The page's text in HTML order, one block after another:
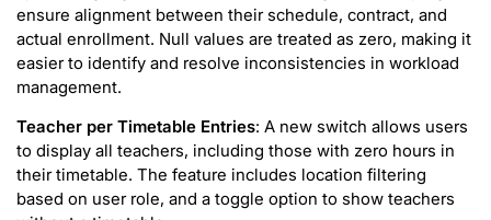
ensure alignment between their schedule, contract, and
actual enrollment. Null values are treated as zero, making it
easier to identify and resolve inconsistencies in workload
management.
Teacher per Timetable Entries: A new switch allows users
to display all teachers, including those with zero hours in
their timetable. The feature includes location filtering
based on user role, and a toggle option to show teachers